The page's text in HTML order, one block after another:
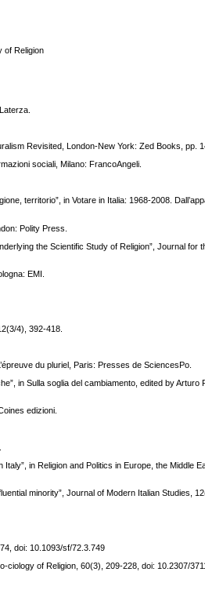
of Religion
Revisited, London-New York: Zed Books, pp.
sociali, Milano: FrancoAngeli.
territorio”, in Votare in Italia: 1968-2008.
Polity Press.
the Scientific Study of Religion”, Journal for
EMI.
4), 392-418.
du pluriel, Paris: Presses de SciencesPo.
in Sulla soglia del cambiamento, edited by Arturo
edizioni.
in Religion and Politics in Europe, the Middle
minority”, Journal of Modern Italian Studies,
doi: 10.1093/sf/72.3.749
ciology of Religion, 60(3), 209-228, doi: 10.2307/